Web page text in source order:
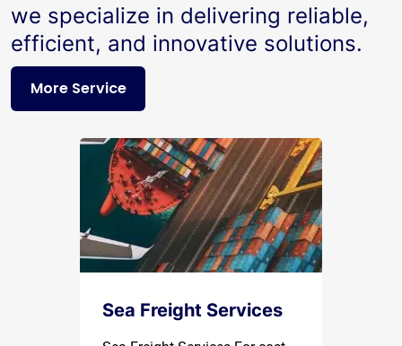
we specialize in delivering reliable,
efficient, and innovative solutions.
More Service
Sea Freight Services